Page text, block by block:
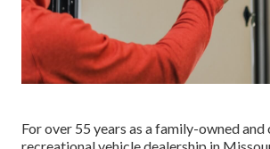
For over 55 years as a family-owned